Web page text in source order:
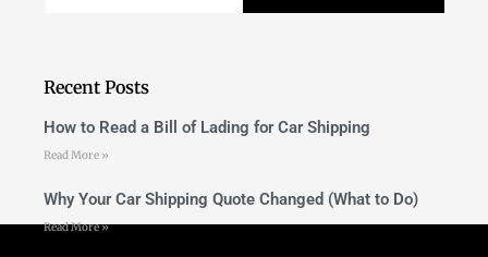
Recent Posts
How to Read a Bill of Lading for Car Shipping
Read More »
Why Your Car Shipping Quote Changed (What to Do)
Read More »